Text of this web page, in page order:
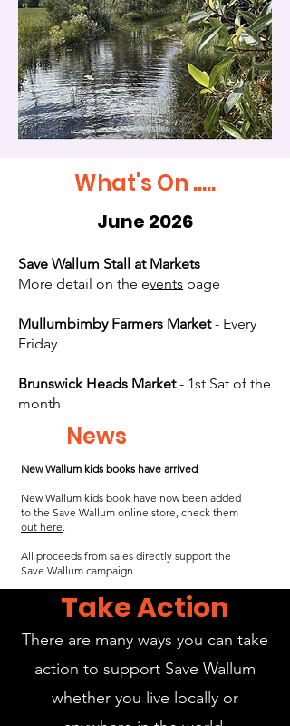
What's On .....
June 2026
Save Wallum Stall at Markets
More detail on the events page
Mullumbimby Farmers Market- Every
Friday
Brunswick Heads Market- 1st Sat of the
month
News
New Wallum kids books have arrived
New Wallum kids book have now been added
to the Save Wallum online store, check them
out here.
All proceeds from sales directly support the
Save Wallum campaign.
Take Action
There are many ways you can take
action to support Save Wallum
whether you live locally or